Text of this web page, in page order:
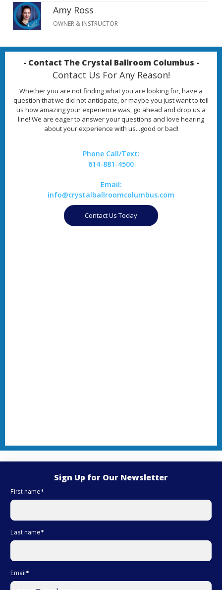
Amy Ross
OWNER & INSTRUCTOR
- Contact The Crystal Ballroom Columbus -
Contact Us For Any Reason!
Whether you are not finding what you are looking for, have a
question that we did not anticipate, or maybe you just want to tell
us how amazing your experience was, go ahead and drop us a
line! We are eager to answer your questions and love hearing
about your experience with us...good or bad!
Phone Call/Text:
614-881-4500
Email:
info@crystalballroomcolumbus.com
Contact Us Today
Sign Up for Our Newsletter
First name*
Last name*
Email*